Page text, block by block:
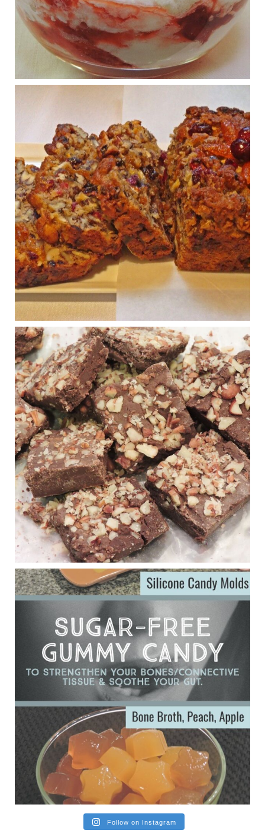
What New Research Says About Cartilage
Regeneration and Joint Longevity
www.drkarafitzgerald.com
Osteoarthritis affects millions—chronic pain, limited mobility,
and a dramatically reduced quality of life.
Judy Barnes Baker's Books: Nourished & Carb
Wars
1 years ago
Congress is going pro-soy, plant-based. Are Members
even aware? Many want to fight chronic disease. Do
they know their new cafeteria food is likely to make
disease rates in Congress worse?
House cafeterias are getting an overhaul. Steak 'n
Shake is out (even though the chain recently went
seed-oil free).
Incoming is Metz Culinary Management, which gets a
A+ rating from the Humane Society
...See More
Photo
View on Facebook · Share
Judy Barnes Baker's Books: Nourished & Carb
Wars
1 years ago
New Support for Ketogenic Diet in Multiple Sclerosis
www.medscape.com
A detailed review of a 6-month clinical trial further reinforces
strong experimental evidence that a ketogenic diet may offer
anti-inflammatory benefits in multiple sclerosis.
View on Facebook · Share
Judy Barnes Baker's Books: Nourished & Carb
Wars
1 years ago
Eating liver and cancer
ggenereux.blog
Ever since my interview with Judy Cho I’ve received a lot of
emails (50+) from people who were eating liver and had
subsequently developed serious disease. Mostly they were
View on Facebook · Share
Follow on Instagram